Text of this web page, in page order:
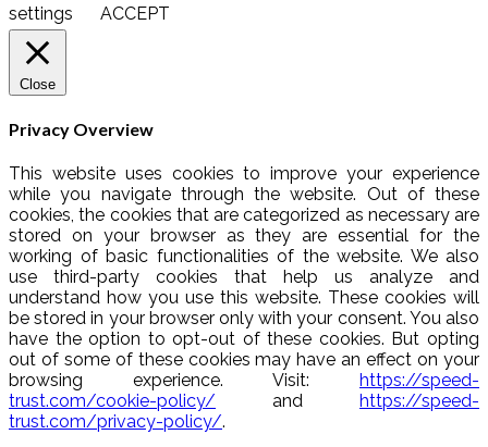
settings
ACCEPT
Close
Privacy Overview
This website uses cookies to improve your experience
while you navigate through the website. Out of these
cookies, the cookies that are categorized as necessary are
stored on your browser as they are essential for the
working of basic functionalities of the website. We also
use third-party cookies that help us analyze and
understand how you use this website. These cookies will
be stored in your browser only with your consent. You also
have the option to opt-out of these cookies. But opting
out of some of these cookies may have an effect on your
browsing experience. Visit: https://speed-
trust.com/cookie-policy/ and https://speed-
trust.com/privacy-policy/.